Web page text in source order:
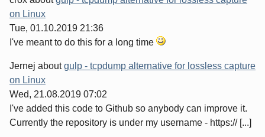
on Linux
Tue, 01.10.2019 21:36
I've meant to do this for a long time
Jernej aboutgulp - tcpdump alternative for lossless capture
on Linux
Wed, 21.08.2019 07:02
I've added this code to Github so anybody can improve it.
Currently the repository is under my username - https:// [...]